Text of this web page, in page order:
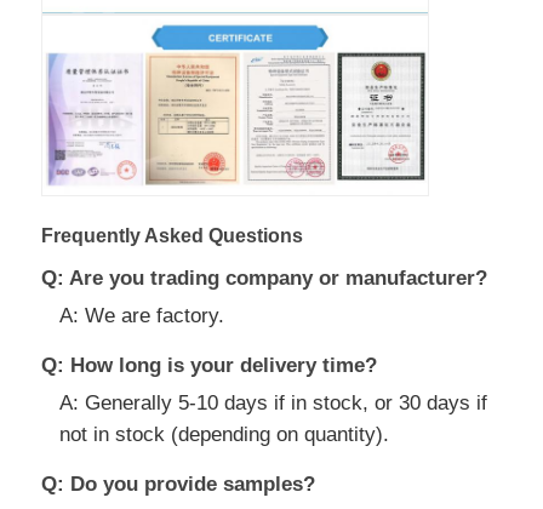
Frequently Asked Questions
Q: Are you trading company or manufacturer?
A: We are factory.
Q: How long is your delivery time?
A: Generally 5-10 days if in stock, or 30 days if
not in stock (depending on quantity).
Q: Do you provide samples?